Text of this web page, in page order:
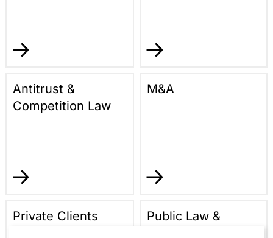
Antitrust &
Competition Law
M&A
Private Clients
Public Law &